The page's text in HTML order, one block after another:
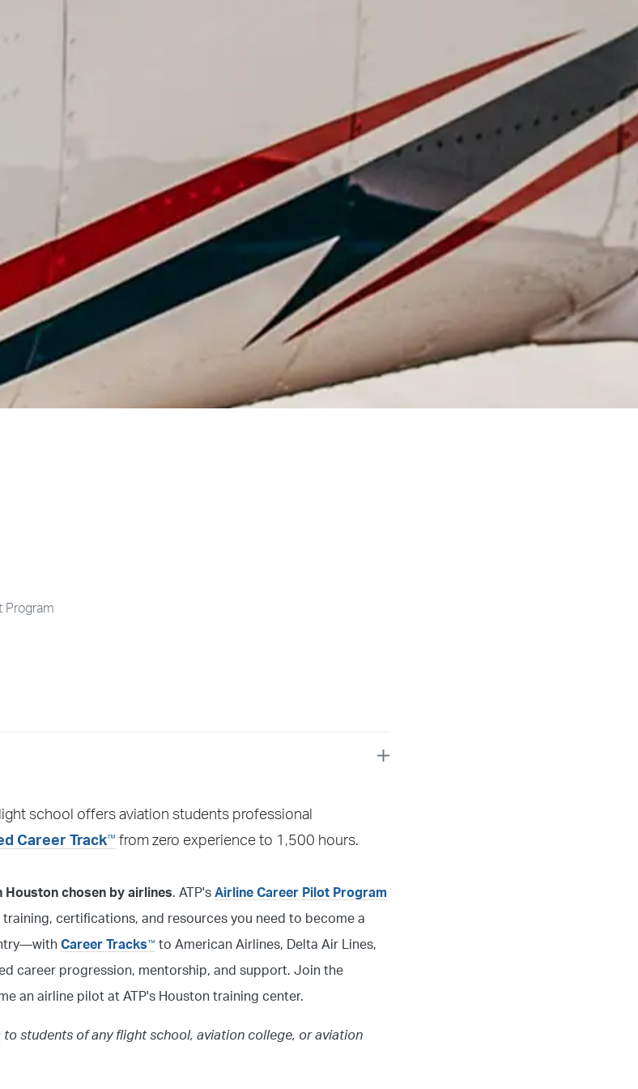
Program
7992, and Training Support will be able to assist you.
school offers aviation students professional
Career Track™ from zero experience to 1,500 hours.
Houston chosen by airlines. ATP's Airline Career Pilot Program
certifications, and resources you need to become a
Career Tracks ™ to American Airlines, Delta Air Lines,
career progression, mentorship, and support. Join the
an airline pilot at ATP's Houston training center.
to students of any flight school, aviation college, or aviation